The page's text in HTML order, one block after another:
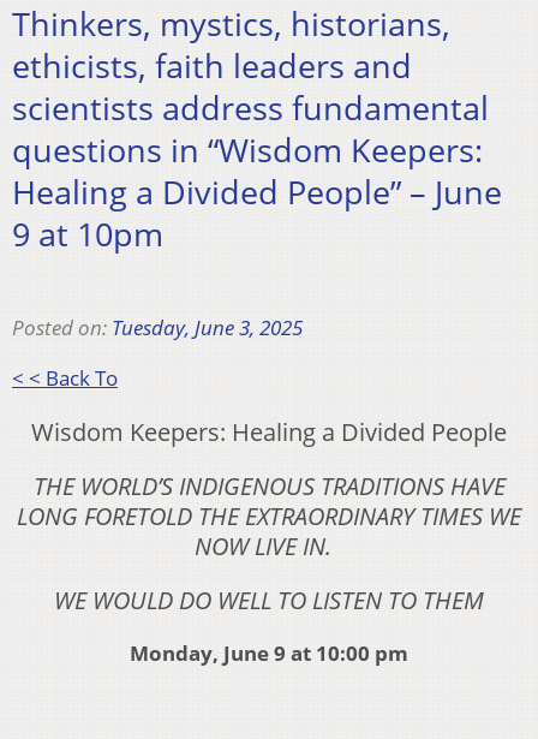
Thinkers, mystics, historians,
ethicists, faith leaders and
scientists address fundamental
questions in “Wisdom Keepers:
Healing a Divided People” – June
9 at 10pm
Posted on: Tuesday, June 3, 2025
< < Back To
Wisdom Keepers: Healing a Divided People
THE WORLD’S INDIGENOUS TRADITIONS HAVE
LONG FORETOLD THE EXTRAORDINARY TIMES WE
NOW LIVE IN.
WE WOULD DO WELL TO LISTEN TO THEM
Monday, June 9 at 10:00 pm